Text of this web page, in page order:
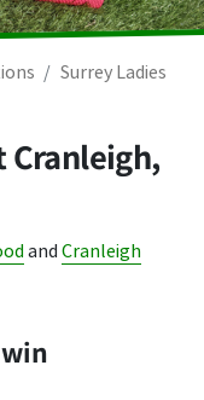
Surrey Ladies
and Cranleigh